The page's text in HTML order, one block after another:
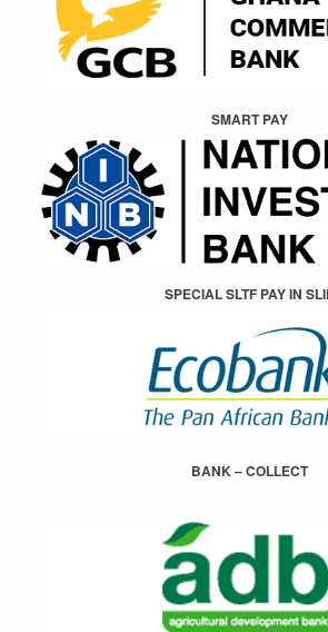
SMART PAY
SPECIAL SLTF PAY IN
BANK – COLLECT